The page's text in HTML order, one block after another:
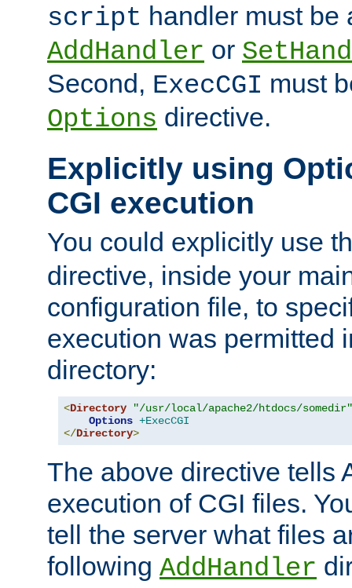
script handler must be
AddHandler or
Second, ExecCGI must
Options directive.
Explicitly using
CGI execution
You could explicitly use
directive, inside your
configuration file, to
execution was permitted
directory:
<Directory
"/usr/local/apache2/htdocs/somedir"
Options +ExecCGI
</Directory>
The above directive tells
execution of CGI files.
tell the server what files
following AddHandler